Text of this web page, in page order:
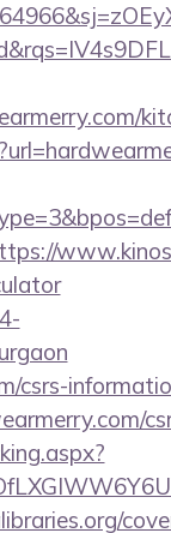
csrs-